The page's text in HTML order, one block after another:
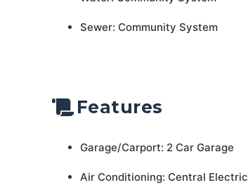
Sewer: Community System
Features
Garage/Carport: 2 Car Garage
Air Conditioning: Central Electric